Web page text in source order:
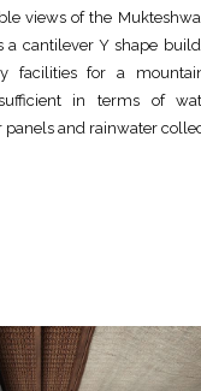
views of the
a cantilever Y shape
facilities for a
in terms of
panels and rainwater